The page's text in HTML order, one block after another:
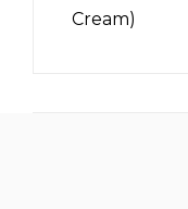
Cream)